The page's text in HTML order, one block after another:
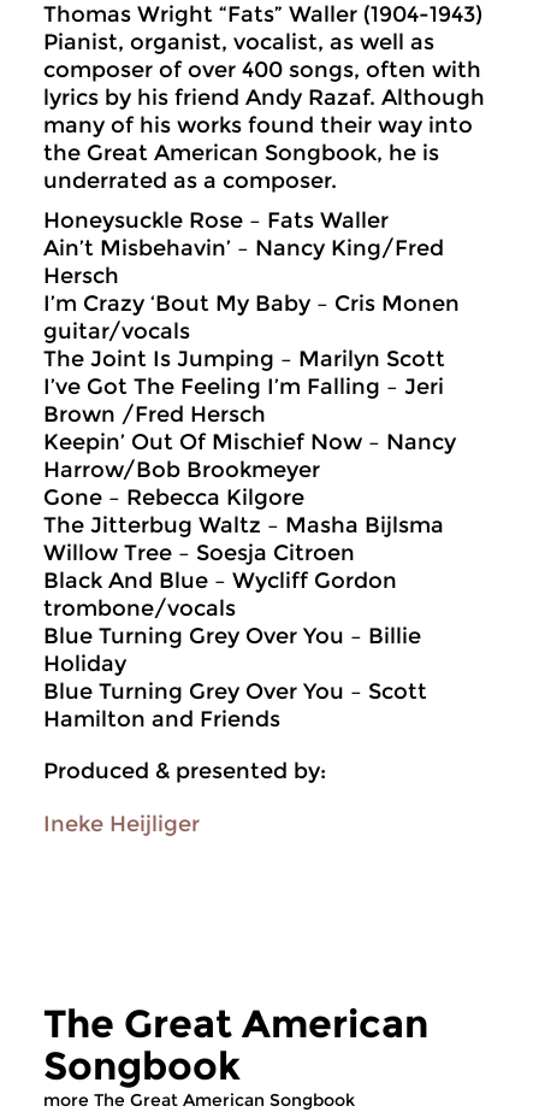
Thomas Wright “Fats” Waller (1904-1943)
Pianist, organist, vocalist, as well as
composer of over 400 songs, often with
lyrics by his friend Andy Razaf. Although
many of his works found their way into
the Great American Songbook, he is
underrated as a composer.
Honeysuckle Rose – Fats Waller
Ain’t Misbehavin’ – Nancy King/Fred
Hersch
I’m Crazy ‘Bout My Baby – Cris Monen
guitar/vocals
The Joint Is Jumping – Marilyn Scott
I’ve Got The Feeling I’m Falling – Jeri
Brown /Fred Hersch
Keepin’ Out Of Mischief Now – Nancy
Harrow/Bob Brookmeyer
Gone – Rebecca Kilgore
The Jitterbug Waltz – Masha Bijlsma
Willow Tree – Soesja Citroen
Black And Blue – Wycliff Gordon
trombone/vocals
Blue Turning Grey Over You – Billie
Holiday
Blue Turning Grey Over You – Scott
Hamilton and Friends
Produced & presented by:
Ineke Heijliger
The Great American
Songbook
more The Great American Songbook